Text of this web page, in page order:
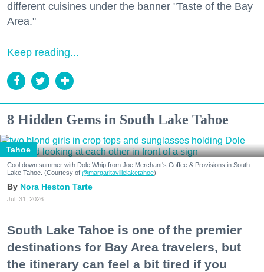
different cuisines under the banner "Taste of the Bay
Area."
Keep reading...
8 Hidden Gems in South Lake Tahoe
Tahoe
Cool down summer with Dole Whip from Joe Merchant's Coffee & Provisions in South
Lake Tahoe. (Courtesy of @margaritavillelaketahoe)
Nora Heston Tarte
Jul. 31, 2026
South Lake Tahoe is one of the premier
destinations for Bay Area travelers, but
the itinerary can feel a bit tired if you